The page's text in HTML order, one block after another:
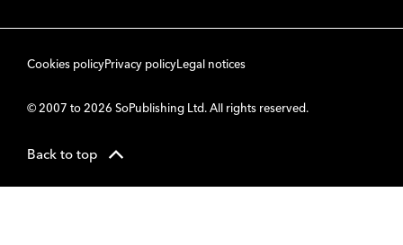
Cookies policyPrivacy policyLegal notices
© 2007 to 2026 SoPublishing Ltd. All rights reserved.
Back to top